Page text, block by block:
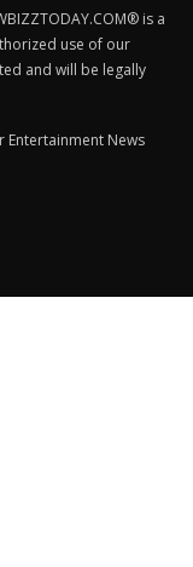
is a
use of our
and will be legally
Entertainment News